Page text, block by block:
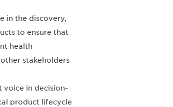
in the discovery,
to ensure that
health
stakeholders
voice in decision-
product lifecycle